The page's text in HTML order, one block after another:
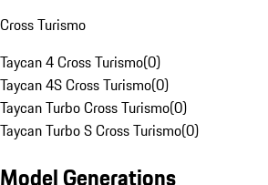
Cross Turismo
Taycan 4 Cross Turismo(0)
Taycan 4S Cross Turismo(0)
Taycan Turbo Cross Turismo(0)
Taycan Turbo S Cross Turismo(0)
Model Generations